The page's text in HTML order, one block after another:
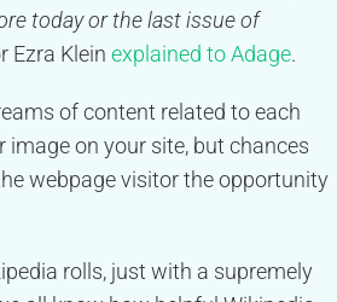
today or the last issue of
Ezra Klein explained to Adage.
of content related to each
image on your site, but chances
webpage visitor the opportunity
rolls, just with a supremely